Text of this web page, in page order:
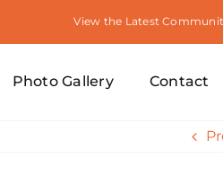
View the Latest
Photo Gallery Contact